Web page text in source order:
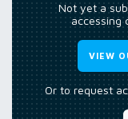
Not yet a
accessing
VIEW
Or to request